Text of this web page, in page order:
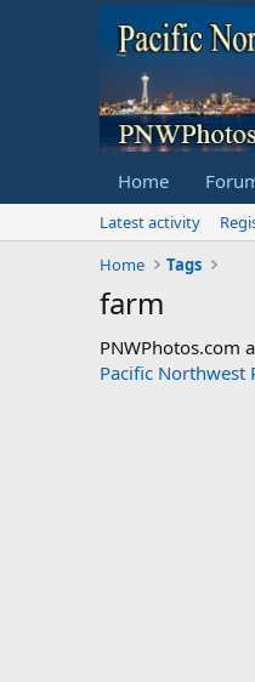
Home
Latest activity
Home
Tags
farm
PNWPhotos.com
Pacific Northwest